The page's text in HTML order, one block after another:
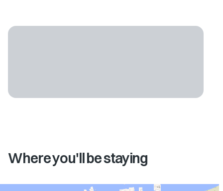
Where you'll be staying